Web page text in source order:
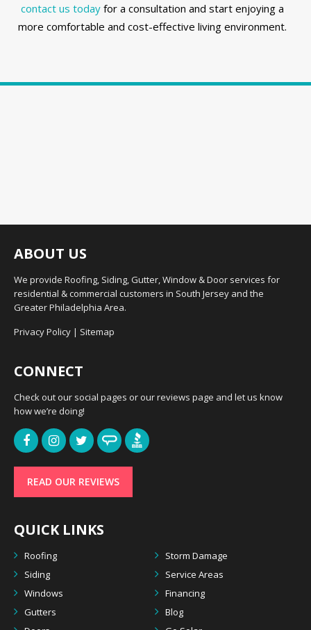
contact us todayfor a consultation and start enjoying a
more comfortable and cost-effective living environment.
ABOUT US
We provide Roofing, Siding, Gutter, Window & Door services for
residential & commercial customers in South Jersey and the
Greater Philadelphia Area.
Privacy Policy | Sitemap
CONNECT
Check out our social pages or our reviews page and let us know
how we’re doing!
READ OUR REVIEWS
QUICK LINKS
Roofing
Storm Damage
Siding
Service Areas
Windows
Financing
Gutters
Blog